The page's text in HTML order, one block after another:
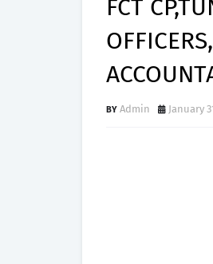
FCT
Admin January